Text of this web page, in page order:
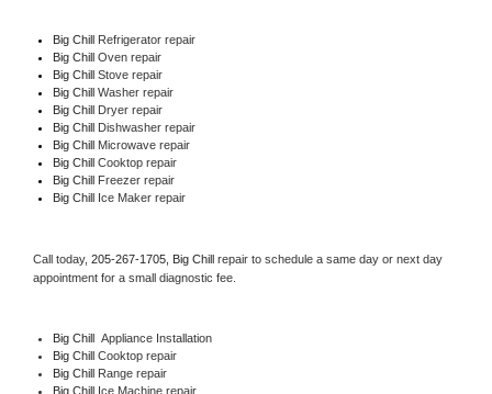
Big Chill Refrigerator repair
Big Chill Oven repair
Big Chill Stove repair
Big Chill Washer repair
Big Chill Dryer repair
Big Chill Dishwasher repair
Big Chill Microwave repair
Big Chill Cooktop repair
Big Chill Freezer repair
Big Chill Ice Maker repair
Call today, 205-267-1705, Big Chill repair to schedule a same day or next day
appointment for a small diagnostic fee.
Big Chill Appliance Installation
Big Chill Cooktop repair
Big Chill Range repair
Big Chill Ice Machine repair